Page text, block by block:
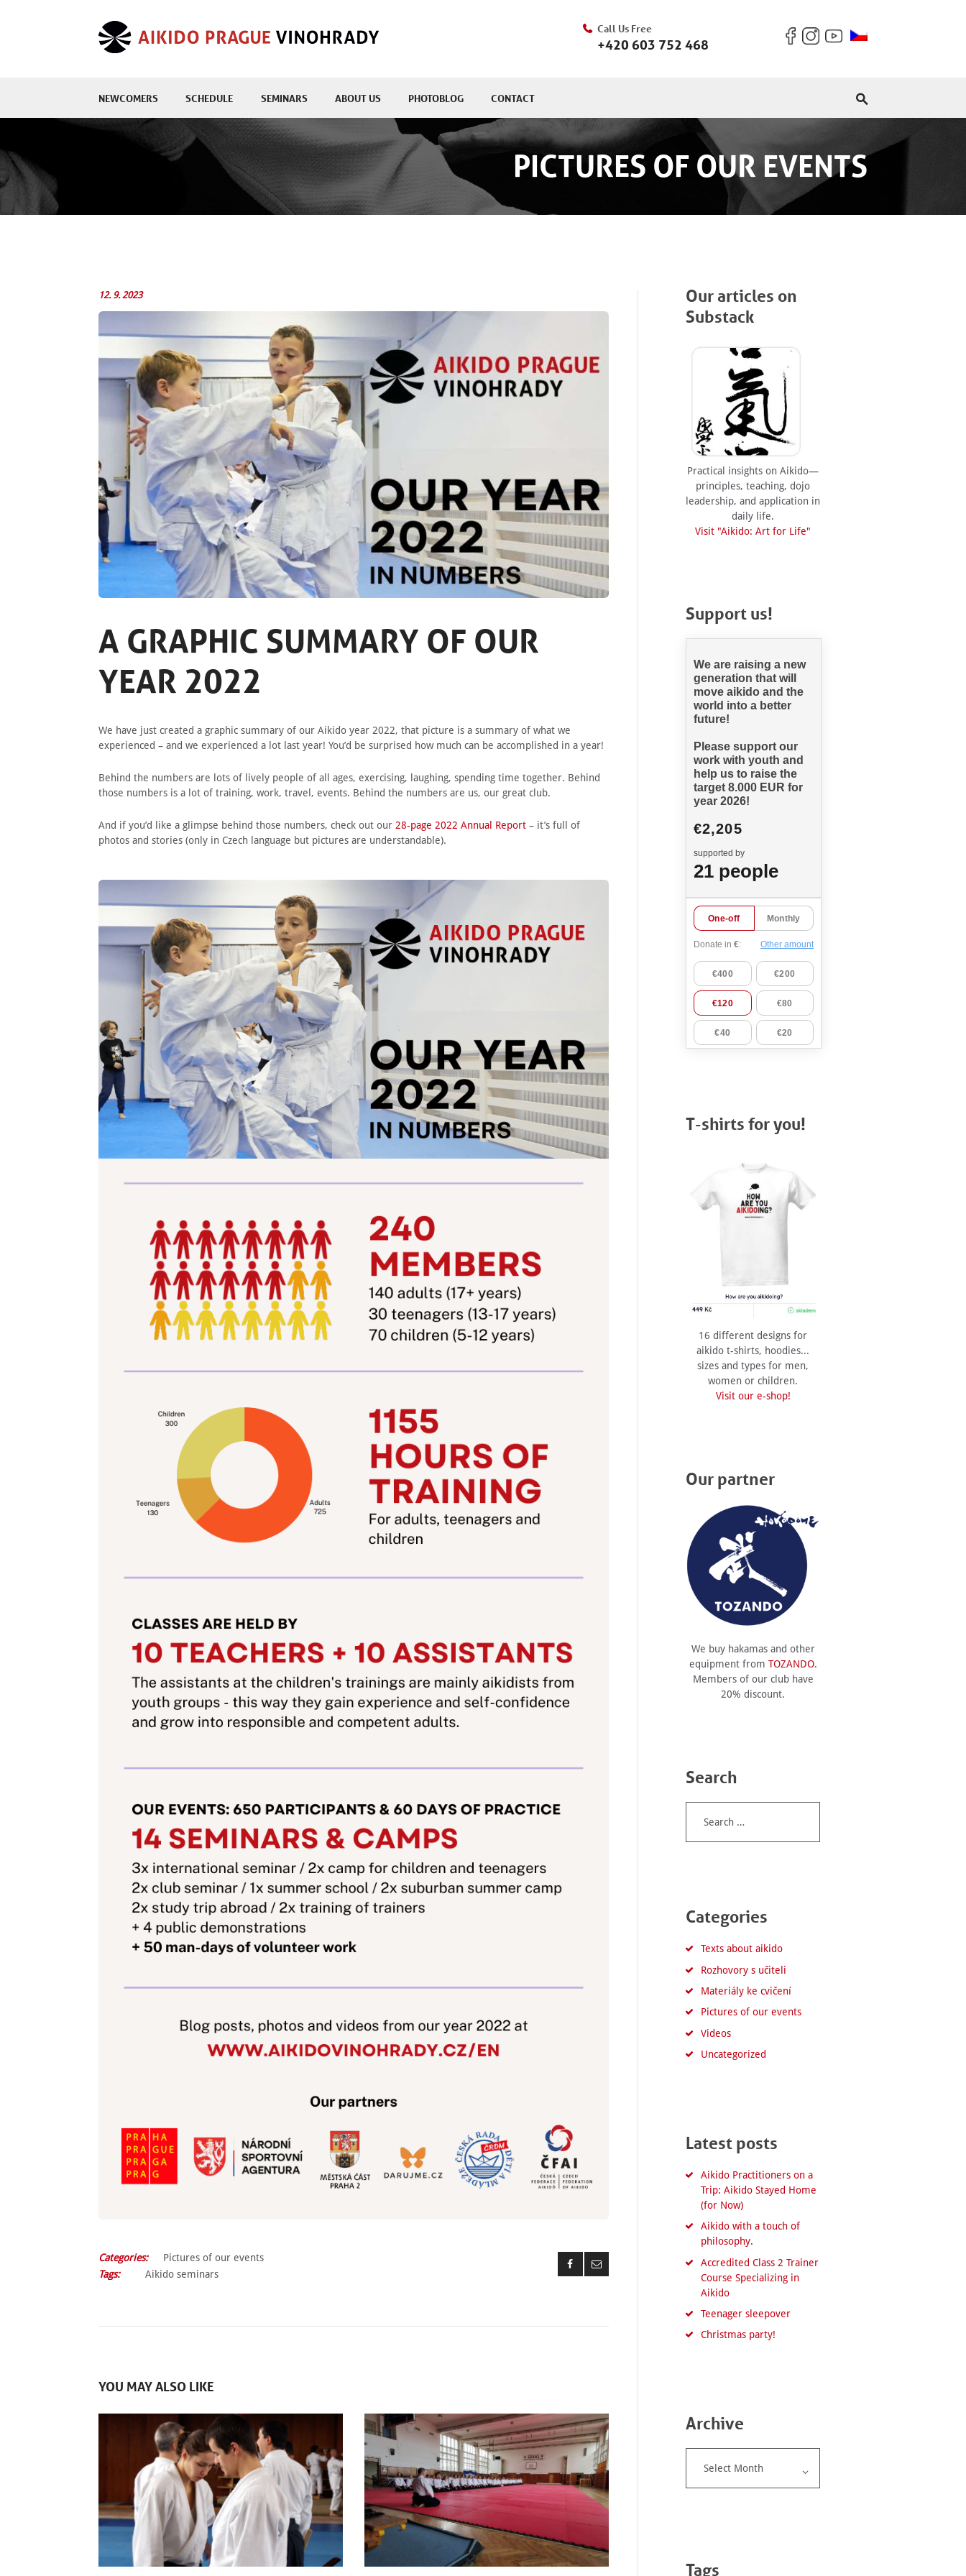
Call Us Free
+420 603 752 468
NEWCOMERS SCHEDULE SEMINARS ABOUT US PHOTOBLOG CONTACT
PICTURES OF OUR EVENTS
12. 9. 2023
A GRAPHIC SUMMARY OF OUR
YEAR 2022
We have just created a graphic summary of our Aikido year 2022, that picture is a summary of what we
experienced – and we experienced a lot last year! You’d be surprised how much can be accomplished in a year!
Behind the numbers are lots of lively people of all ages, exercising, laughing, spending time together. Behind
those numbers is a lot of training, work, travel, events. Behind the numbers are us, our great club.
And if you’d like a glimpse behind those numbers, check out our 28-page 2022 Annual Report – it’s full of
photos and stories (only in Czech language but pictures are understandable).
Categories:
Pictures of our events
Tags:
Aikido seminars
YOU MAY ALSO LIKE
Our articles on
Substack
Practical insights on Aikido—
principles, teaching, dojo
leadership, and application in
daily life.
Visit "Aikido: Art for Life"
Support us!
T-shirts for you!
16 different designs for
aikido t-shirts, hoodies...
sizes and types for men,
women or children.
Visit our e-shop!
Our partner
We buy hakamas and other
equipment from TOZANDO.
Members of our club have
20% discount.
Search
Categories
Texts about aikido
Rozhovory s učiteli
Materiály ke cvičení
Pictures of our events
Videos
Uncategorized
Latest posts
Aikido Practitioners on a
Trip: Aikido Stayed Home
(for Now)
Aikido with a touch of
philosophy.
Accredited Class 2 Trainer
Course Specializing in
Aikido
Teenager sleepover
Christmas party!
Archive
Tags